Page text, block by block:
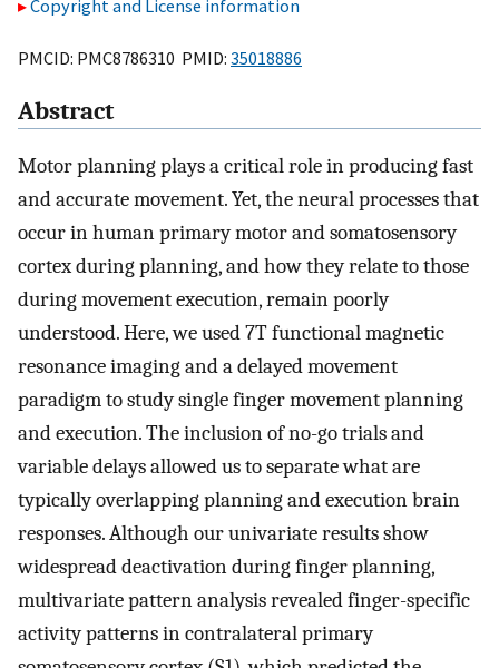
Copyright and License information
PMCID: PMC8786310 PMID: 35018886
Abstract
Motor planning plays a critical role in producing fast
and accurate movement. Yet, the neural processes that
occur in human primary motor and somatosensory
cortex during planning, and how they relate to those
during movement execution, remain poorly
understood. Here, we used 7T functional magnetic
resonance imaging and a delayed movement
paradigm to study single finger movement planning
and execution. The inclusion of no-go trials and
variable delays allowed us to separate what are
typically overlapping planning and execution brain
responses. Although our univariate results show
widespread deactivation during finger planning,
multivariate pattern analysis revealed finger-specific
activity patterns in contralateral primary